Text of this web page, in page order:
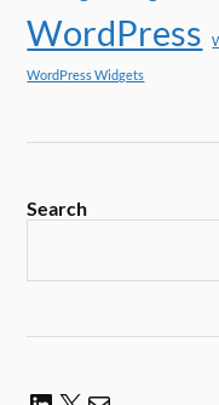
WordPress
WordPress Widgets
Search